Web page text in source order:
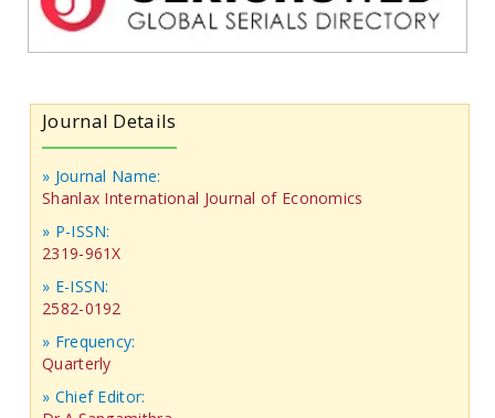
Journal Details
» Journal Name:
Shanlax International Journal of Economics
» P-ISSN:
2319-961X
» E-ISSN:
2582-0192
» Frequency:
Quarterly
» Chief Editor: